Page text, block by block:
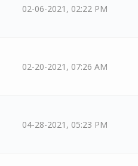
02-06-2021, 02:22 PM
02-20-2021, 07:26 AM
04-28-2021, 05:23 PM